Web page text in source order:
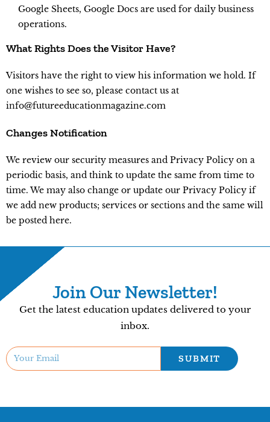
Google Sheets, Google Docs are used for daily business
operations.
What Rights Does the Visitor Have?
Visitors have the right to view his information we hold. If
one wishes to see so, please contact us at
info@futureeducationmagazine.com
Changes Notification
We review our security measures and Privacy Policy on a
periodic basis, and think to update the same from time to
time. We may also change or update our Privacy Policy if
we add new products; services or sections and the same will
be posted here.
Join Our Newsletter!
Get the latest education updates delivered to your
inbox.
SUBMIT